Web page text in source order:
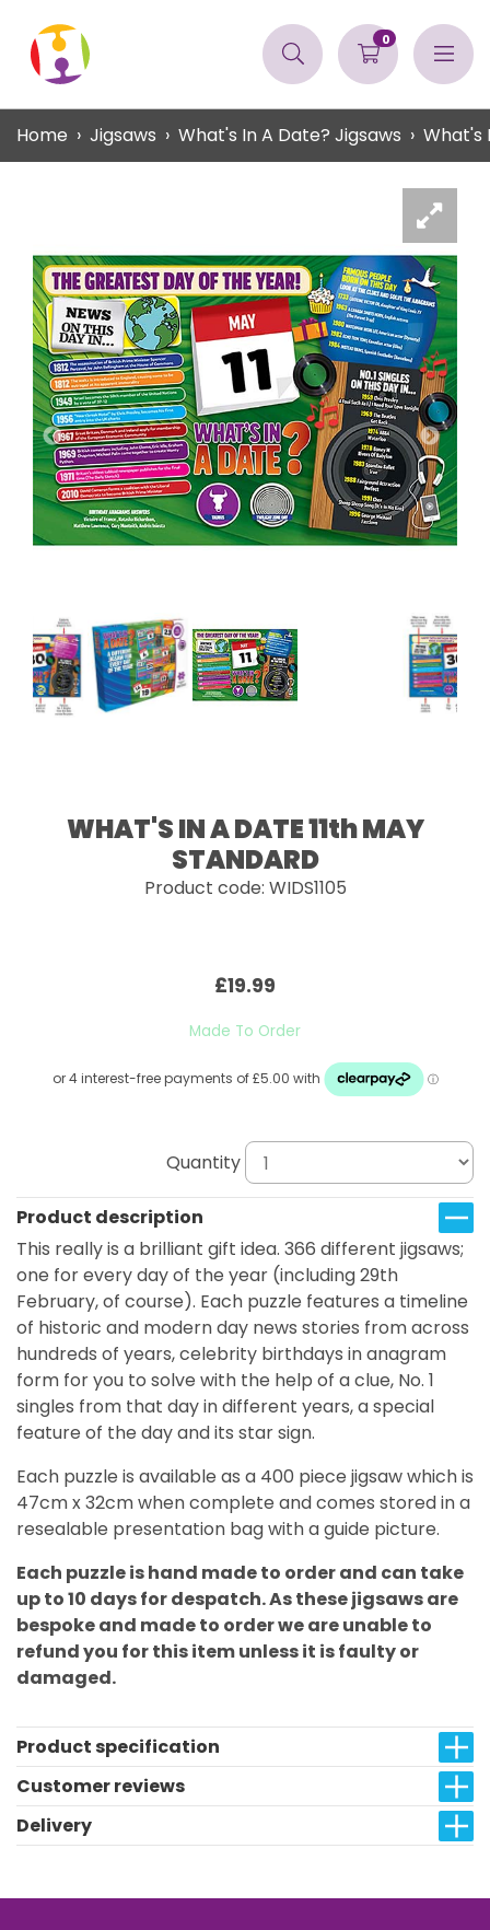
0
Home Jigsaws What's In A Date? Jigsaws What's
WHAT'S IN A DATE 11th MAY
STANDARD
Product code: WIDS1105
£19.99
Made To Order
Quantity
Product description
This really is a brilliant gift idea. 366 different jigsaws;
one for every day of the year (including 29th
February, of course). Each puzzle features a timeline
of historic and modern day news stories from across
hundreds of years, celebrity birthdays in anagram
form for you to solve with the help of a clue, No. 1
singles from that day in different years, a special
feature of the day and its star sign.
Each puzzle is available as a 400 piece jigsaw which is
47cm x 32cm when complete and comes stored in a
resealable presentation bag with a guide picture.
Each puzzle is hand made to order and can take
up to 10 days for despatch. As these jigsaws are
bespoke and made to order we are unable to
refund you for this item unless it is faulty or
damaged.
Product specification
Customer reviews
Delivery